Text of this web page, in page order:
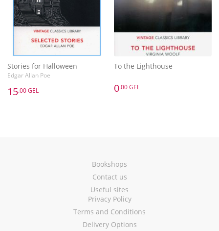
Stories for Halloween
Edgar Allan Poe
15.00 GEL
To the Lighthouse
0.00 GEL
Bookshops
Contact us
Useful sites
Privacy Policy
Terms and Conditions
Delivery Options